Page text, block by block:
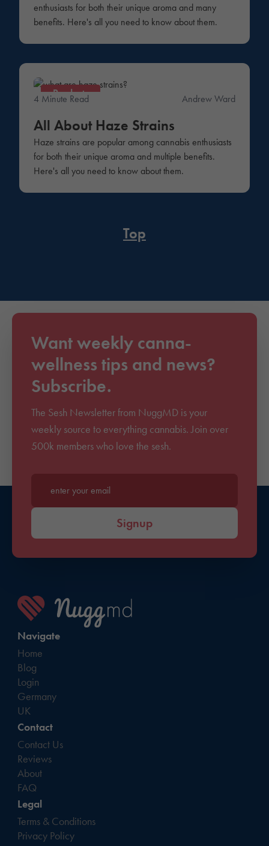
enthusiasts for both their unique aroma and many
benefits. Here's all you need to know about them.
Products
4 Minute Read Andrew Ward
All About Haze Strains
Haze strains are popular among cannabis enthusiasts
for both their unique aroma and multiple benefits.
Here's all you need to know about them.
Top
Want weekly canna-
wellness tips and news?
Subscribe.
The Sesh Newsletter from NuggMD is your
weekly source to everything cannabis. Join over
500k members who love the sesh.
Enter your email*
Signup
Navigate
Home
Blog
Login
Germany
UK
Contact
Contact Us
Reviews
About
FAQ
Legal
Terms & Conditions
Privacy Policy